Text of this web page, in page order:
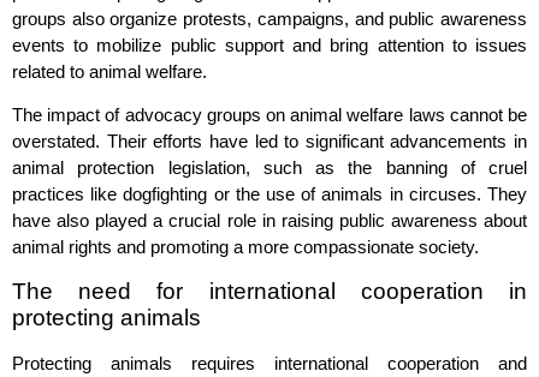
groups also organize protests, campaigns, and public awareness
events to mobilize public support and bring attention to issues
related to animal welfare.
The impact of advocacy groups on animal welfare laws cannot be
overstated. Their efforts have led to significant advancements in
animal protection legislation, such as the banning of cruel
practices like dogfighting or the use of animals in circuses. They
have also played a crucial role in raising public awareness about
animal rights and promoting a more compassionate society.
The need for international cooperation in
protecting animals
Protecting animals requires international cooperation and